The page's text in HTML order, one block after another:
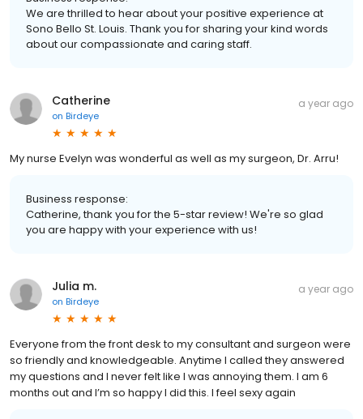
We are thrilled to hear about your positive experience at
Sono Bello St. Louis. Thank you for sharing your kind words
about our compassionate and caring staff.
Catherine
on Birdeye
a year ago
My nurse Evelyn was wonderful as well as my surgeon, Dr. Arru!
Business response:
Catherine, thank you for the 5-star review! We're so glad
you are happy with your experience with us!
Julia m.
on Birdeye
a year ago
Everyone from the front desk to my consultant and surgeon were
so friendly and knowledgeable. Anytime I called they answered
my questions and I never felt like I was annoying them. I am 6
months out and I’m so happy I did this. I feel sexy again